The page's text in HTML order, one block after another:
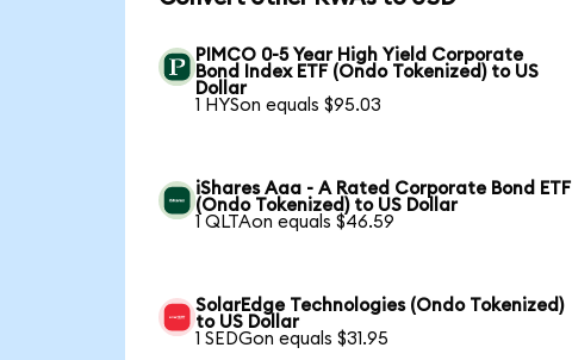
PIMCO 0-5 Year High Yield Corporate
Bond Index ETF (Ondo Tokenized) to US
Dollar
1 HYSon equals $95.03
iShares Aaa - A Rated Corporate Bond ETF
(Ondo Tokenized) to US Dollar
1 QLTAon equals $46.59
SolarEdge Technologies (Ondo Tokenized)
to US Dollar
1 SEDGon equals $31.95